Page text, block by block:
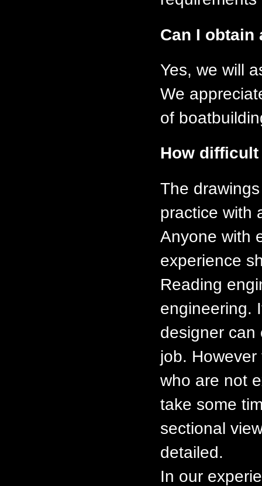
Can I
Yes, we will
We
of
How
The
practice with
Anyone with
experience
Reading
engineering.
designer can
job.
who are not
take some
sectional
detailed.
In our